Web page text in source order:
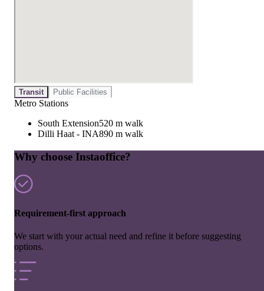
Transit Public Facilities
Metro Stations
South Extension520 m walk
Dilli Haat - INA890 m walk
Why choose Instaoffice?
Requirement-first approach
We start with your actual need and refine it before suggesting
options.